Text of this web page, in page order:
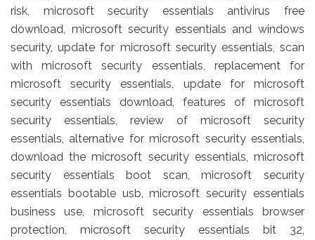
risk, microsoft security essentials antivirus free
download, microsoft security essentials and windows
security, update for microsoft security essentials, scan
with microsoft security essentials, replacement for
microsoft security essentials, update for microsoft
security essentials download, features of microsoft
security essentials, review of microsoft security
essentials, alternative for microsoft security essentials,
download the microsoft security essentials, microsoft
security essentials boot scan, microsoft security
essentials bootable usb, microsoft security essentials
business use, microsoft security essentials browser
protection, microsoft security essentials bit 32,